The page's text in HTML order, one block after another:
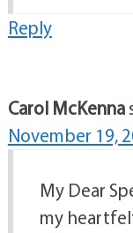
Reply
Carol McKenna
November 19,
My Dear
my